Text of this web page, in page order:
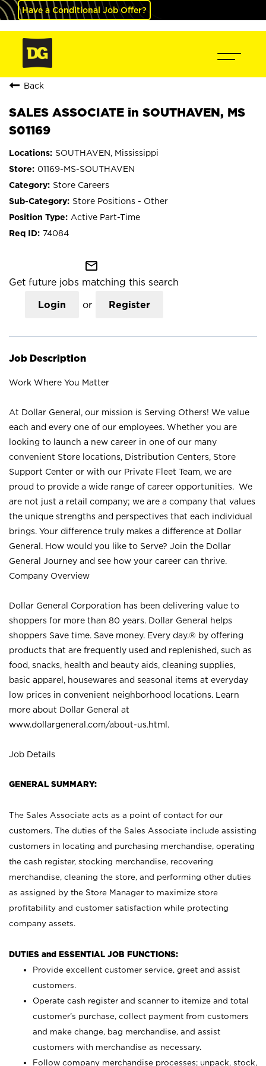
Have a Conditional Job Offer?
Back
SALES ASSOCIATE in SOUTHAVEN, MS
S01169
SOUTHAVEN, Mississippi
01169-MS-SOUTHAVEN
Store Careers
Store Positions - Other
Active Part-Time
74084
mail_outline
Get future jobs matching this search
Login or Register
Job Description
Work Where You Matter
At Dollar General, our mission is Serving Others! We value
each and every one of our employees. Whether you are
looking to launch a new career in one of our many
convenient Store locations, Distribution Centers, Store
Support Center or with our Private Fleet Team, we are
proud to provide a wide range of career opportunities. We
are not just a retail company; we are a company that values
the unique strengths and perspectives that each individual
brings. Your difference truly makes a difference at Dollar
General. How would you like to Serve? Join the Dollar
General Journey and see how your career can thrive.
Company Overview
Dollar General Corporation has been delivering value to
shoppers for more than 80 years. Dollar General helps
shoppers Save time. Save money. Every day.® by offering
products that are frequently used and replenished, such as
food, snacks, health and beauty aids, cleaning supplies,
basic apparel, housewares and seasonal items at everyday
low prices in convenient neighborhood locations. Learn
more about Dollar General at
www.dollargeneral.com/about-us.html .
Job Details
GENERAL SUMMARY:
The Sales Associate acts as a point of contact for our
customers. The duties of the Sales Associate include assisting
customers in locating and purchasing merchandise, operating
the cash register, stocking merchandise, recovering
merchandise, cleaning the store, and performing other duties
as assigned by the Store Manager to maximize store
profitability and customer satisfaction while protecting
company assets.
DUTIES and ESSENTIAL JOB FUNCTIONS:
Provide excellent customer service, greet and assist
customers.
Operate cash register and scanner to itemize and total
customer’s purchase, collect payment from customers
and make change, bag merchandise, and assist
customers with merchandise as necessary.
Follow company merchandise processes; unpack, stock,